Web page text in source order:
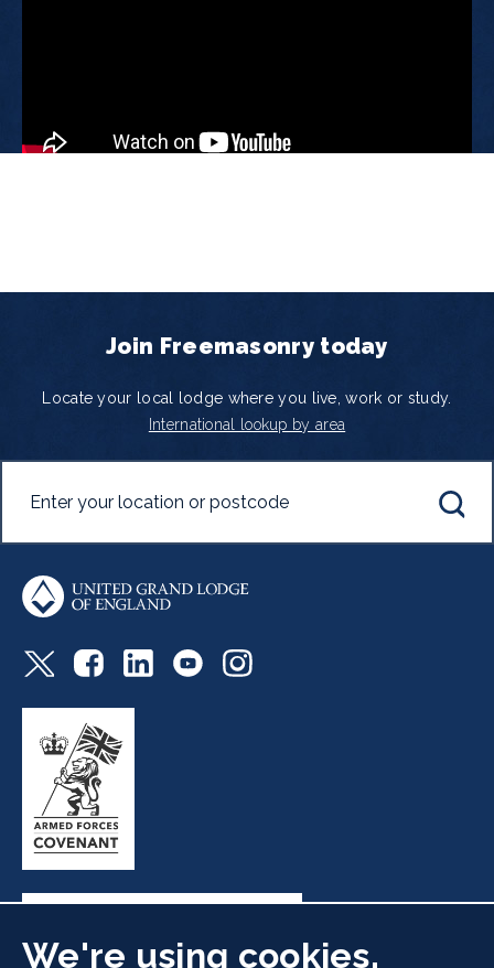
Join Freemasonry today
Locate your local lodge where you live, work or study.
International lookup by area
We're using cookies.